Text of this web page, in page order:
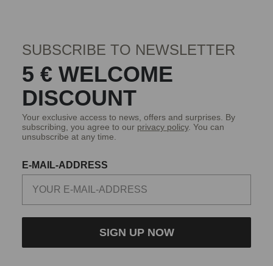
SUBSCRIBE TO NEWSLETTER
5 € WELCOME
DISCOUNT
Your exclusive access to news, offers and surprises. By
subscribing, you agree to our privacy policy. You can
unsubscribe at any time.
E-MAIL-ADDRESS
SIGN UP NOW